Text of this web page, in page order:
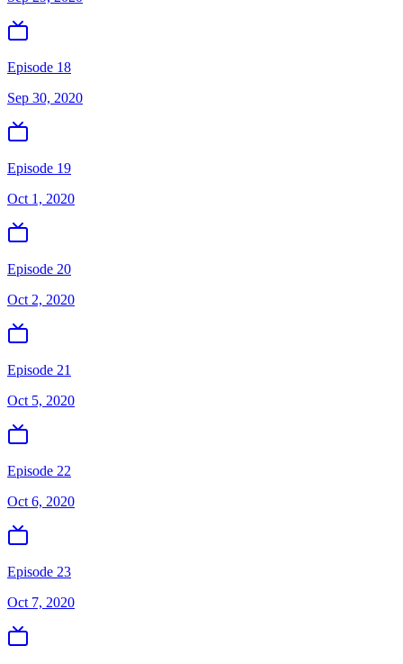
Episode 18
Sep 30, 2020
Episode 19
Oct 1, 2020
Episode 20
Oct 2, 2020
Episode 21
Oct 5, 2020
Episode 22
Oct 6, 2020
Episode 23
Oct 7, 2020